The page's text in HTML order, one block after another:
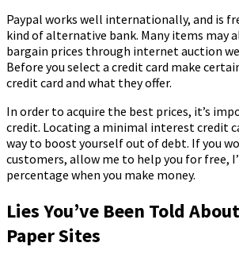
Paypal works well internationally, and is
kind of alternative bank. Many items may
bargain prices through internet auction
Before you select a credit card make
credit card and what they offer.
In order to acquire the best prices, it’s
credit. Locating a minimal interest credit
way to boost yourself out of debt. If you
customers, allow me to help you for free,
percentage when you make money.
Lies You’ve Been Told
Paper Sites